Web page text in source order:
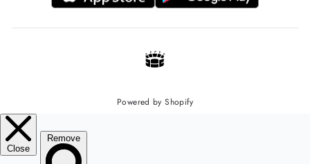
Powered by Shopify